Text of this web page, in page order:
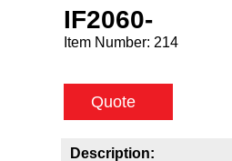
IF2060-
Item Number: 214
Quote
Description: